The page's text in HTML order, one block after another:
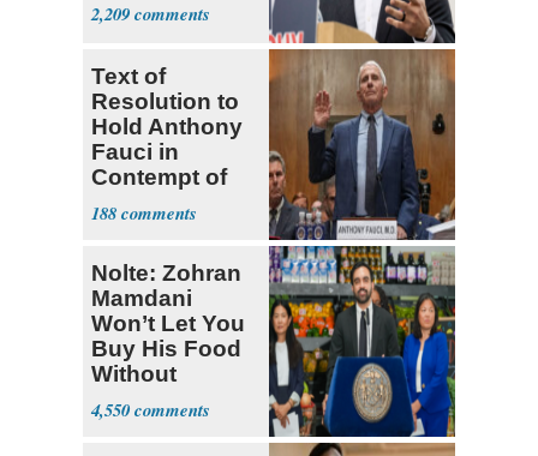
2,209
Text of
Resolution to
Hold Anthony
Fauci in
Contempt of
Congress
188
Nolte: Zohran
Mamdani
Won’t Let You
Buy His Food
Without
Government ID
4,550